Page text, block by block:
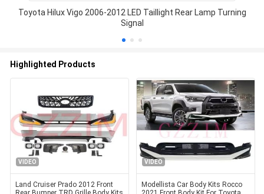
Toyota Hilux Vigo 2006-2012 LED Taillight Rear Lamp Turning
Signal
Highlighted Products
VIDEO
Land Cruiser Prado 2012 Front
VIDEO
Modellista Car Body Kits Rocco